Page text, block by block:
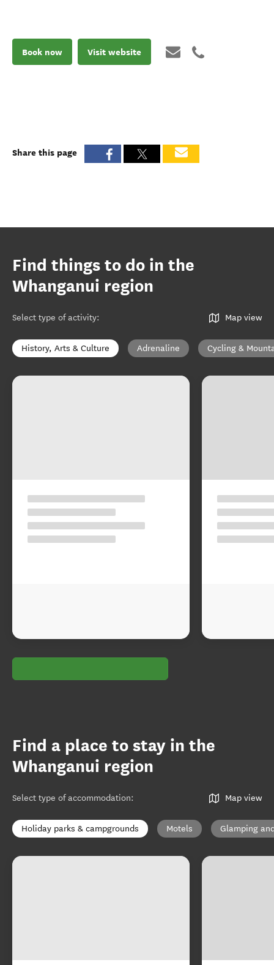
Book now Visit website
Share this page
Find things to do in the
Whanganui region
Select type of activity: Map view
History, Arts & Culture Adrenaline Cycling &
Find a place to stay in the
Whanganui region
Select type of accommodation: Map view
Holiday parks & campgrounds Motels Glamping